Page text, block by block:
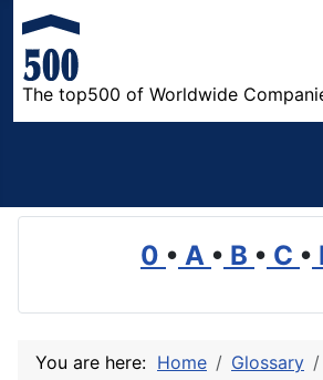
The top500 of Worldwide
0 • A • B • C •
You are here: Home Glossary